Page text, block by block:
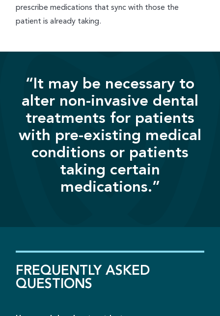
prescribe medications that sync with those the
patient is already taking.
“It may be necessary to
alter non-invasive dental
treatments for patients
with pre-existing medical
conditions or patients
taking certain
medications.”
FREQUENTLYASKED
QUESTIONS